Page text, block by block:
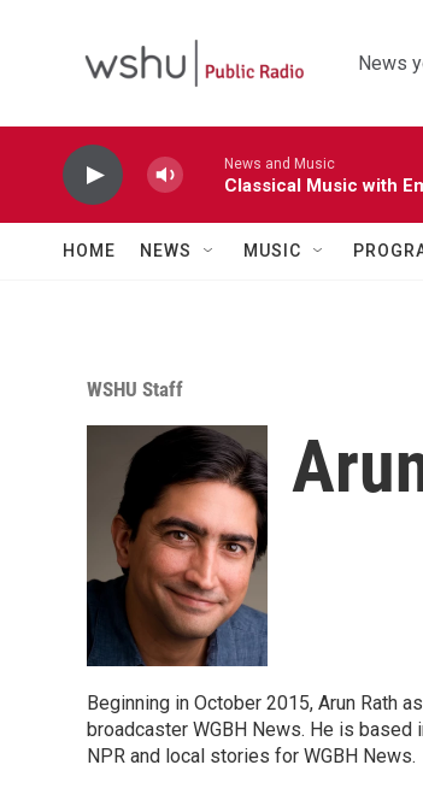
News
News and Music
Classical Music with
HOME NEWS MUSIC
WSHU Staff
Beginning in October 2015, Arun Rath
broadcaster WGBH News. He is
NPR and local stories for WGBH News.